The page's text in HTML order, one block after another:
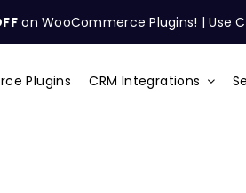
on WooCommerce Plugins! | Use
Plugins CRM Integrations